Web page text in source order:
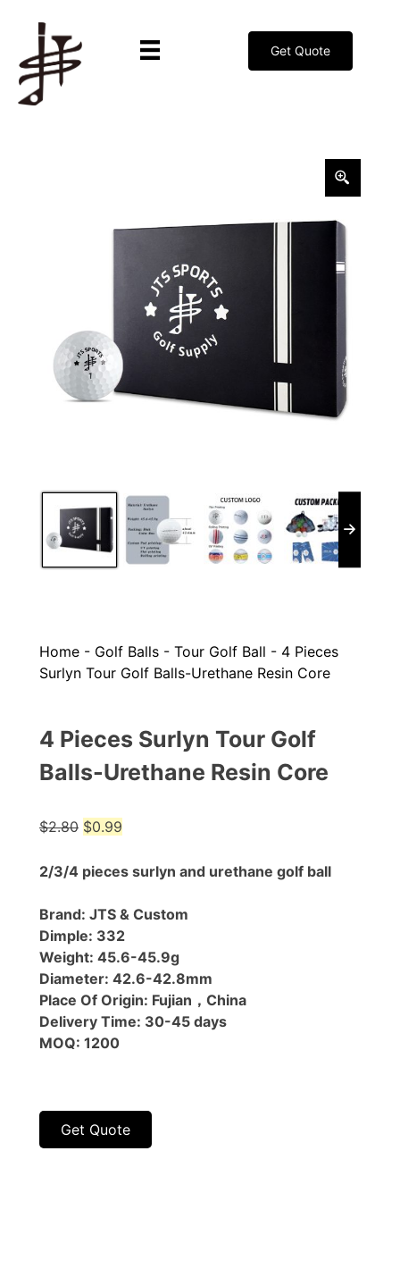
Get Quote
Home - Golf Balls - Tour Golf Ball - 4 Pieces
Surlyn Tour Golf Balls-Urethane Resin Core
4 Pieces Surlyn Tour Golf
Balls-Urethane Resin Core
$2.80 Original
was:
$0.99
is:
2/3/4 pieces surlyn and urethane golf ball
Brand: JTS & Custom
Dimple: 332
Weight: 45.6-45.9g
Diameter: 42.6-42.8mm
Place Of Origin: Fujian，China
Delivery Time: 30-45 days
MOQ: 1200
Get Quote